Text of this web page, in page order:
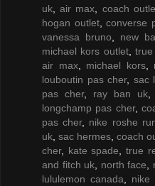
uk,air max, coach
hogan outlet, converse
vanessa bruno, new
michael kors outlet,
air max, michael kors,
louboutin pas cher, sac
pas cher, ray ban uk,
longchamp pas cher,
pas cher, nike roshe
uk, sac hermes, coach
cher, kate spade, true
and fitch uk, north face,
lululemon canada, nike